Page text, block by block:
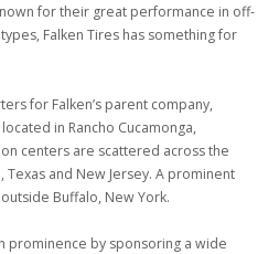
for their great performance in off-
Falken Tires has something for
for Falken’s parent company,
in Rancho Cucamonga,
centers are scattered across the
Texas and New Jersey. A prominent
Buffalo, New York.
prominence by sponsoring a wide